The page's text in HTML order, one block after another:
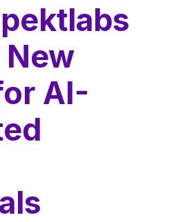
AI-